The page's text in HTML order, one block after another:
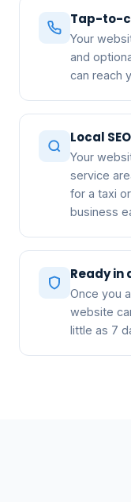
Tap-to-
Your
and
can reach
Local
Your
service
for a taxi
business
Ready in
Once you
website
little as 7